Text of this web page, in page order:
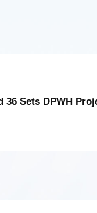
36 Sets DPWH